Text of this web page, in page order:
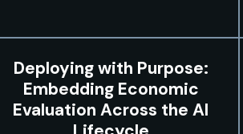
Deploying with Purpose:
Embedding Economic
Evaluation Across the AI